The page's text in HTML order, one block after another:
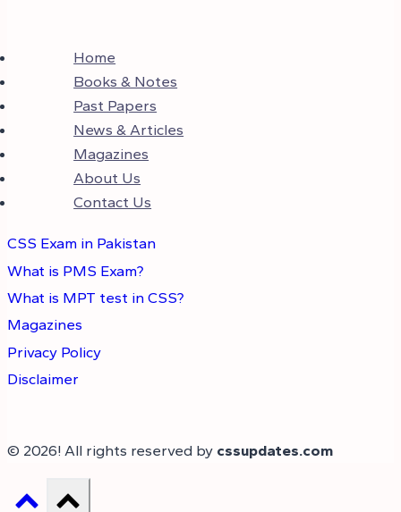
Home
Books & Notes
Past Papers
News & Articles
Magazines
About Us
Contact Us
CSS Exam in Pakistan
What is PMS Exam?
What is MPT test in CSS?
Magazines
Privacy Policy
Disclaimer
© 2026! All rights reserved by cssupdates.com